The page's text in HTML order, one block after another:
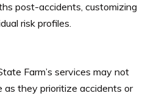
post-accidents, customizing
risk profiles.
Farm’s services may not
as they prioritize accidents or